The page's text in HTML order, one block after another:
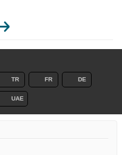
TR FR DE
UAE